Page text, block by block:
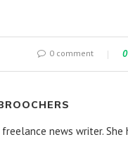
0 comment 0
news writer.